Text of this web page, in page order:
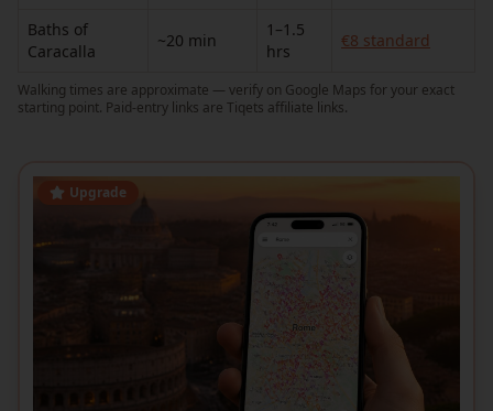
Baths of
Caracalla
~20 min
1–1.5
hrs
€8 standard
Walking times are approximate — verify on Google Maps for your exact
starting point. Paid-entry links are Tiqets affiliate links.
Upgrade